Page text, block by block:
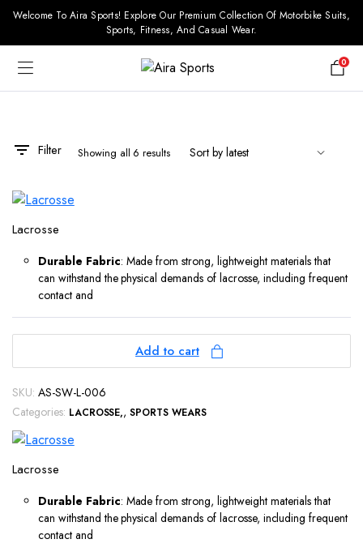
Welcome To Aira Sports! Explore Our Premium Collection Of Motorbike Suits,
Sports, Fitness, And Casual Wear.
0
Filter Showing all 6 results
Lacrosse
Durable Fabric: Made from strong, lightweight materials that
can withstand the physical demands of lacrosse, including frequent
contact and
Add to cart
SKU: AS-SW-L-006
Categories: LACROSSE ,SPORTS WEARS
Lacrosse
Durable Fabric: Made from strong, lightweight materials that
can withstand the physical demands of lacrosse, including frequent
contact and